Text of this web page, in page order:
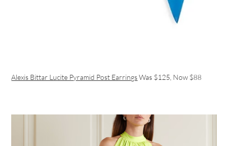
Alexis Bittar Lucite Pyramid Post EarringsWas $125, Now $88